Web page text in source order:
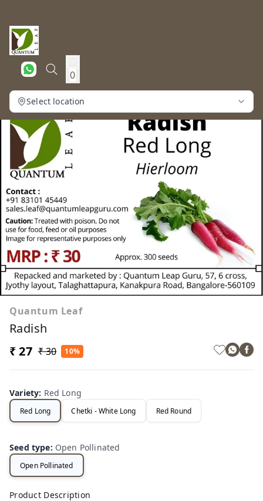
0
Select location
Quantum Leaf
Radish
₹ 27 ₹ 30 10%
Variety: Red Long
Red Long Chetki - White Long Red Round
Seed type: Open Pollinated
Open Pollinated
Product Description